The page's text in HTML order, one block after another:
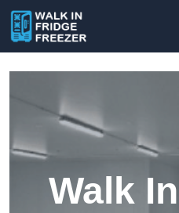
Walk